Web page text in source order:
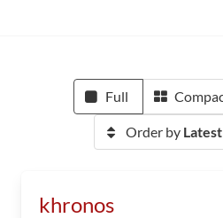
Full
Order by
khronos